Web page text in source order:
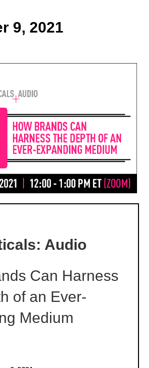
9, 2021
Audio
Can Harness
of an Ever-
Medium